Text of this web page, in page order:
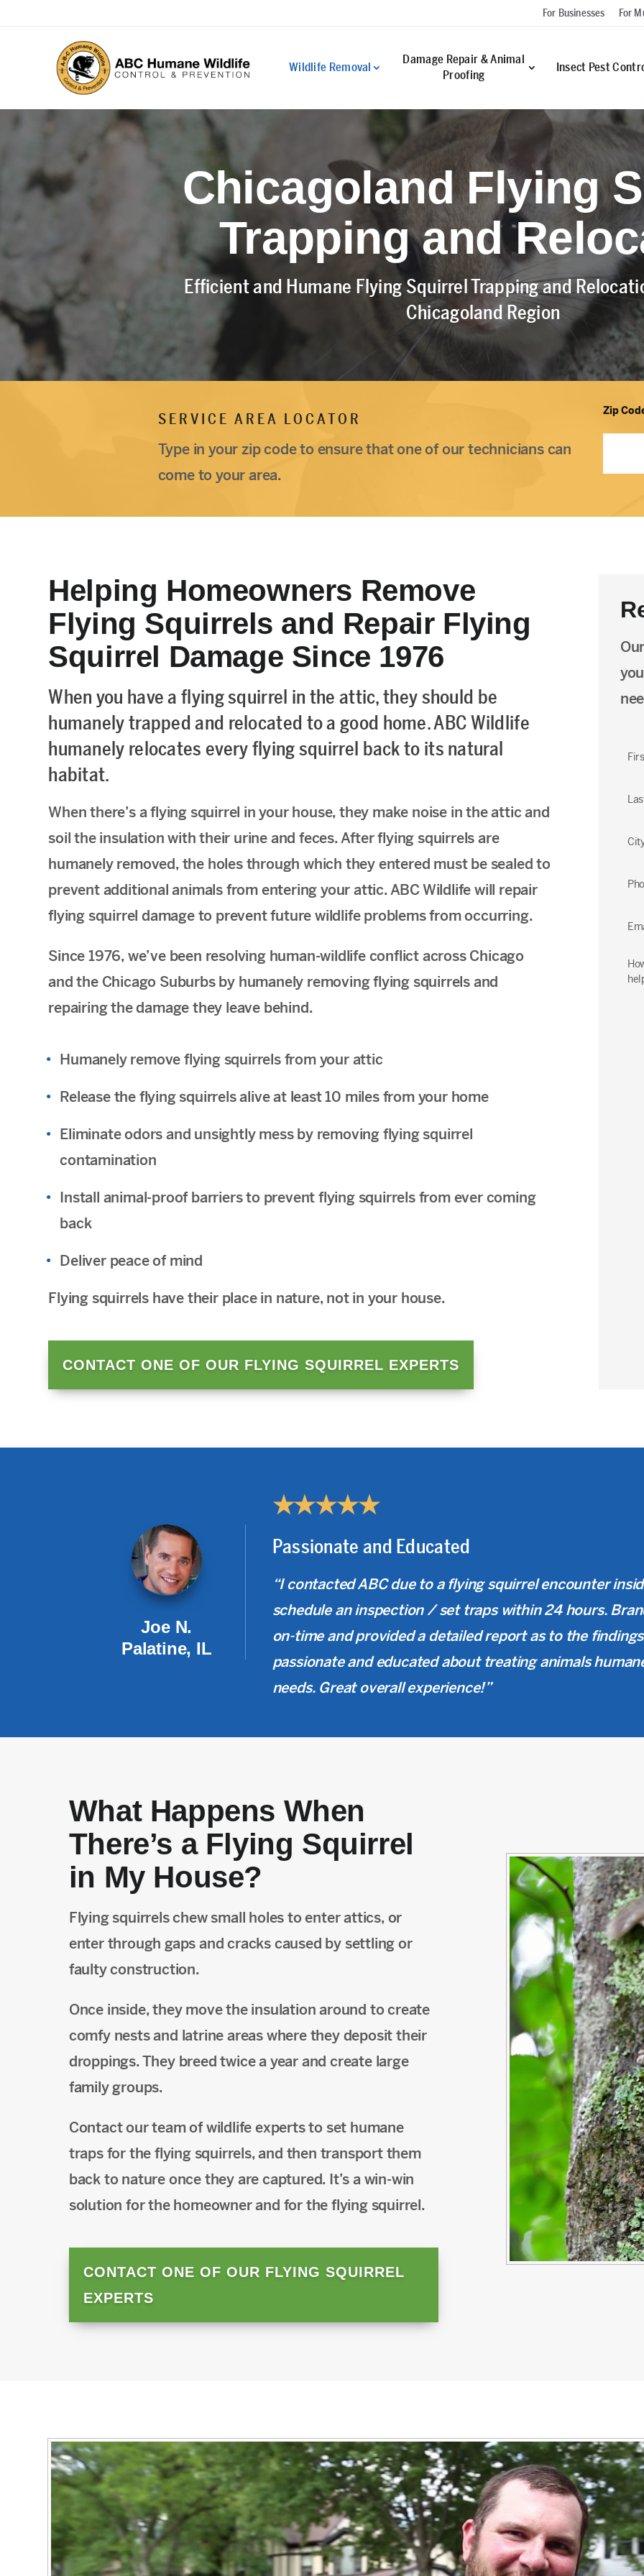
For Businesses For
Wildlife Removal
Damage Repair & Animal
Proofing
Insect Pest
Chicagoland Flying
Trapping and
Efficient and Humane Flying Squirrel Trapping and
Chicagoland Region
SERVICE AREA LOCATOR
Type in your zip code to ensure that one of our technicians can
come to your area.
Zip
Helping Homeowners Remove
Flying Squirrels and Repair Flying
Squirrel Damage Since 1976
When you have a flying squirrel in the attic, they should be
humanely trapped and relocated to a good home. ABC Wildlife
humanely relocates every flying squirrel back to its natural
habitat.
When there’s a flying squirrel in your house, they make noise in the attic and
soil the insulation with their urine and feces. After flying squirrels are
humanely removed, the holes through which they entered must be sealed to
prevent additional animals from entering your attic. ABC Wildlife will repair
flying squirrel damage to prevent future wildlife problems from occurring.
Since 1976, we’ve been resolving human-wildlife conflict across Chicago
and the Chicago Suburbs by humanely removing flying squirrels and
repairing the damage they leave behind.
Humanely remove flying squirrels from your attic
Release the flying squirrels alive at least 10 miles from your home
Eliminate odors and unsightly mess by removing flying squirrel
contamination
Install animal-proof barriers to prevent flying squirrels from ever coming
back
Deliver peace of mind
Flying squirrels have their place in nature, not in your house.
CONTACT ONE OF OUR FLYING SQUIRREL EXPERTS
Joe N.
Palatine, IL
★★★★★
Passionate and Educated
“I contacted ABC due to a flying squirrel encounter
schedule an inspection / set traps within 24 hours.
on-time and provided a detailed report as to the
passionate and educated about treating animals
needs. Great overall experience!”
What Happens When
There’s a Flying Squirrel
in My House?
Flying squirrels chew small holes to enter attics, or
enter through gaps and cracks caused by settling or
faulty construction.
Once inside, they move the insulation around to create
comfy nests and latrine areas where they deposit their
droppings. They breed twice a year and create large
family groups.
Contact our team of wildlife experts to set humane
traps for the flying squirrels, and then transport them
back to nature once they are captured. It’s a win-win
solution for the homeowner and for the flying squirrel.
CONTACT ONE OF OUR FLYING SQUIRREL
EXPERTS